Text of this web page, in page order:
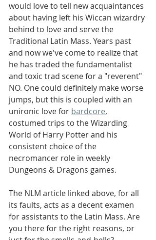
would love to tell new acquaintances
about having left his Wiccan wizardry
behind to love and serve the
Traditional Latin Mass. Years past
and now we've come to realize that
he has traded the fundamentalist
and toxic trad scene for a "reverent"
NO. One could definitely make worse
jumps, but this is coupled with an
unironic love for bardcore,
costumed trips to the Wizarding
World of Harry Potter and his
consistent choice of the
necromancer role in weekly
Dungeons & Dragons games.
The NLM article linked above, for all
its faults, acts as a decent examen
for assistants to the Latin Mass. Are
you there for the right reasons, or